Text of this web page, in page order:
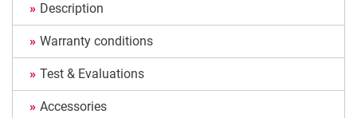
Description
Warranty conditions
Test & Evaluations
Accessories